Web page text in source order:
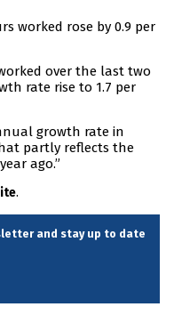
worked rose by 0.9 per
over the last two
rate rise to 1.7 per
growth rate in
partly reflects the
ago.”
.
and stay up to date